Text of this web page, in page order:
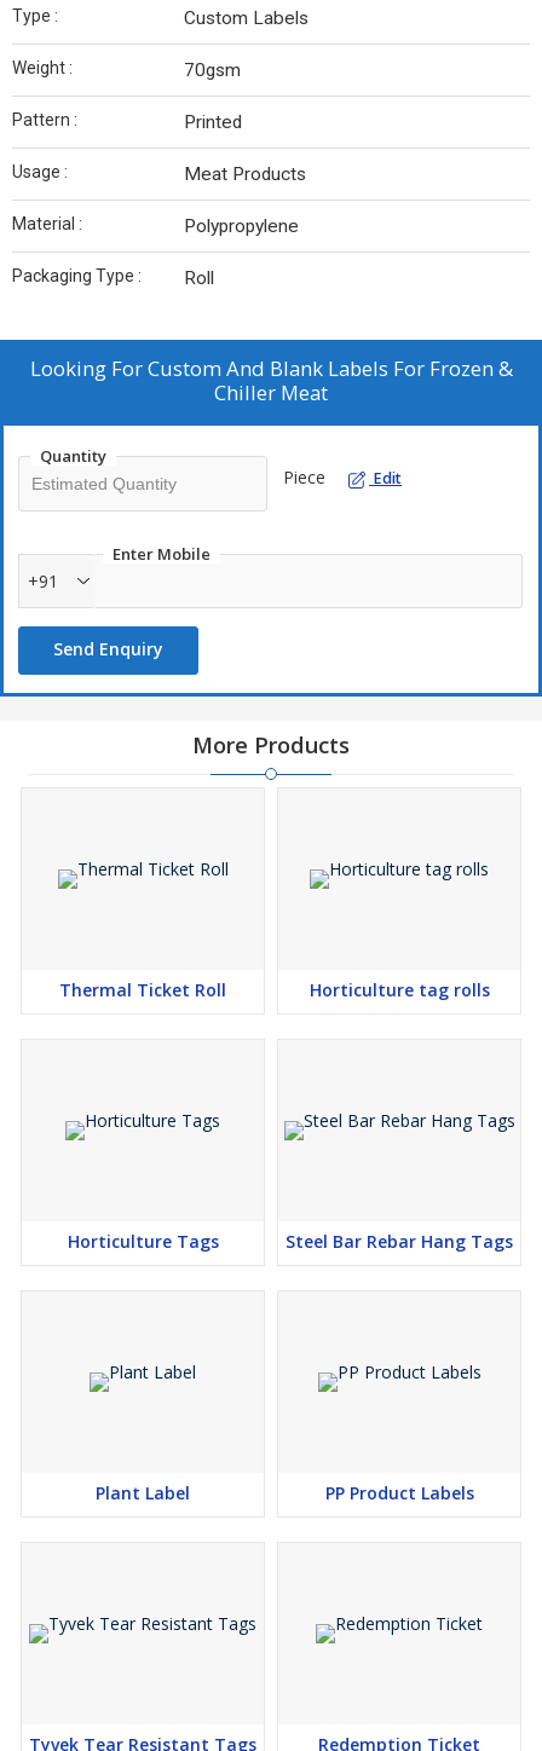
Type : Custom Labels
Weight : 70gsm
Pattern : Printed
Usage : Meat Products
Material : Polypropylene
Packaging Type : Roll
Looking ForCustom And Blank Labels For Frozen &
Chiller Meat
Quantity
Piece Edit
Enter Mobile
+91
Send Enquiry
More Products
Thermal Ticket Roll Horticulture tag rolls
Horticulture Tags Steel Bar Rebar Hang Tags
Plant Label PP Product Labels
Tyvek Tear Resistant Tags Redemption Ticket